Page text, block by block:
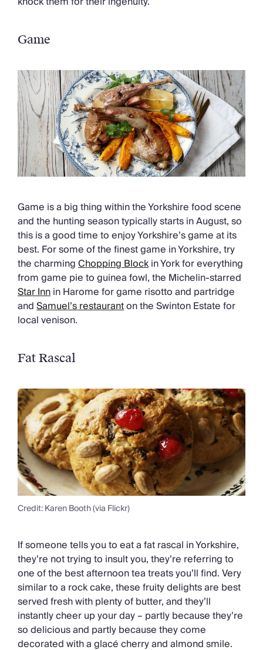
Game
Game is a big thing within the Yorkshire food scene
and the hunting season typically starts in August, so
this is a good time to enjoy Yorkshire’s game at its
best. For some of the finest game in Yorkshire, try
the charmingChopping Blockin York for everything
from game pie to guinea fowl, the Michelin-starred
Star Innin Harome for game risotto and partridge
andSamuel’s restauranton the Swinton Estate for
local venison.
Fat Rascal
Credit: Karen Booth (via Flickr)
If someone tells you to eat a fat rascal in Yorkshire,
they’re not trying to insult you, they’re referring to
one of the best afternoon tea treats you’ll find. Very
similar to a rock cake, these fruity delights are best
served fresh with plenty of butter, and they’ll
instantly cheer up your day – partly because they’re
so delicious and partly because they come
decorated with a glacé cherry and almond smile.